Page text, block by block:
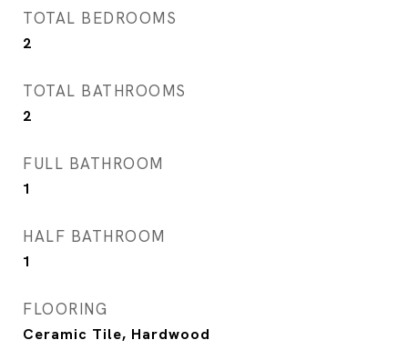
TOTAL BEDROOMS
2
TOTAL BATHROOMS
2
FULL BATHROOM
1
HALF BATHROOM
1
FLOORING
Ceramic Tile, Hardwood